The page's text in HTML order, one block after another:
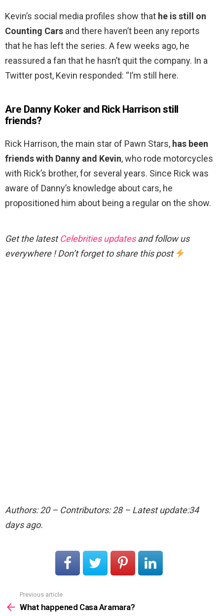
Kevin’s social media profiles show that he is still on
Counting Cars and there haven’t been any reports
that he has left the series. A few weeks ago, he
reassured a fan that he hasn’t quit the company. In a
Twitter post, Kevin responded: “I’m still here.
Are Danny Koker and Rick Harrison still
friends?
Rick Harrison, the main star of Pawn Stars, has been
friends with Danny and Kevin, who rode motorcycles
with Rick’s brother, for several years. Since Rick was
aware of Danny’s knowledge about cars, he
propositioned him about being a regular on the show.
Get the latestCelebrities updatesand follow us
everywhere ! Don’t forget to share this post
Authors: 20 – Contributors: 28 – Latest update:34
days ago.
more
Previous article
What happened Casa Aramara?